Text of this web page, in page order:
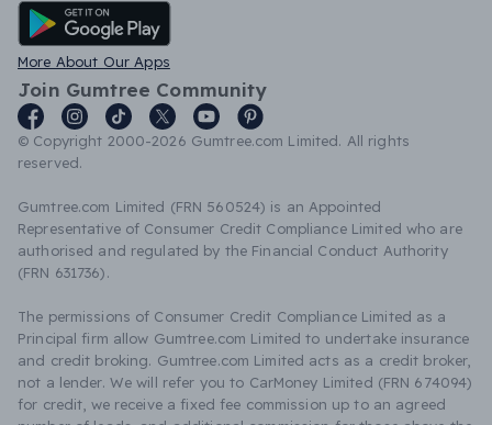
Android App
More About Our Apps
Join Gumtree Community
© Copyright 2000-2026 Gumtree.com Limited. All rights
reserved.
Gumtree.com Limited (FRN 560524) is an Appointed
Representative of Consumer Credit Compliance Limited who are
authorised and regulated by the Financial Conduct Authority
(FRN 631736).
The permissions of Consumer Credit Compliance Limited as a
Principal firm allow Gumtree.com Limited to undertake insurance
and credit broking. Gumtree.com Limited acts as a credit broker,
not a lender. We will refer you to CarMoney Limited (FRN 674094)
for credit, we receive a fixed fee commission up to an agreed